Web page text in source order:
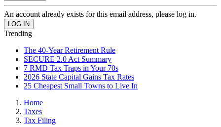
An account already exists for this email address, please log in.
Trending
The 40-Year Retirement Rule
SECURE 2.0 Act Summary
7 RMD Tax Traps in Your 70s
2026 State Capital Gains Tax Rates
25 Cheapest Small Towns to Live In
Home
Taxes
Tax Filing